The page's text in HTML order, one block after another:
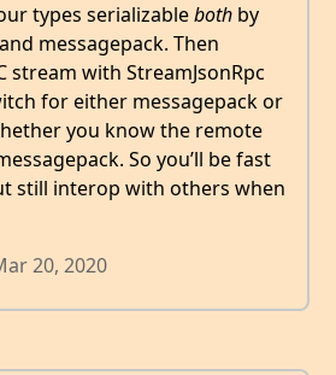
types serializableboth by
messagepack. Then
stream with StreamJsonRpc
for either messagepack or
you know the remote
So you’ll be fast
still interop with others when
20, 2020